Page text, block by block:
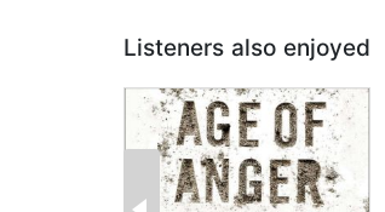
Listeners also enjoyed